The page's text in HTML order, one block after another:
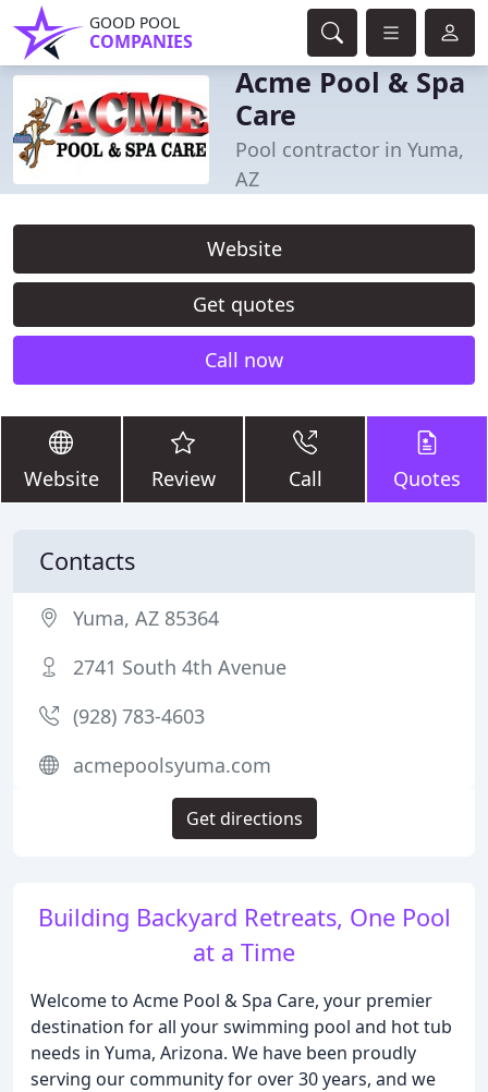
GOOD POOL
COMPANIES
Acme Pool & Spa
Care
Pool contractor in Yuma,
AZ
Website
Get quotes
Call now
Website Review Call Quotes
Building Backyard Retreats, One Pool
at a Time
Welcome to Acme Pool & Spa Care, your premier
destination for all your swimming pool and hot tub
needs in Yuma, Arizona. We have been proudly
serving our community for over 30 years, and we
Contacts
Yuma, AZ 85364
2741 South 4th Avenue
(928) 783-4603
acmepoolsyuma.com
Get directions